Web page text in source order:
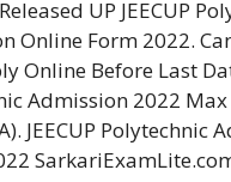
UP JEECUP
Online Form 2022.
Online Before Last
Admission 2022
JEECUP Polytechnic